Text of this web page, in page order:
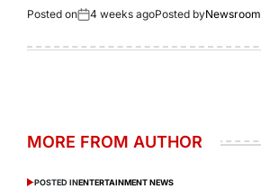
Posted on 4 weeks agoPosted byNewsroom
MORE FROM AUTHOR
POSTED INENTERTAINMENT NEWS